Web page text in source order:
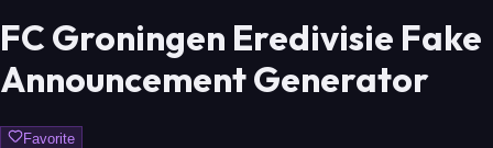
FC Groningen Eredivisie Fake
Announcement Generator
Favorite